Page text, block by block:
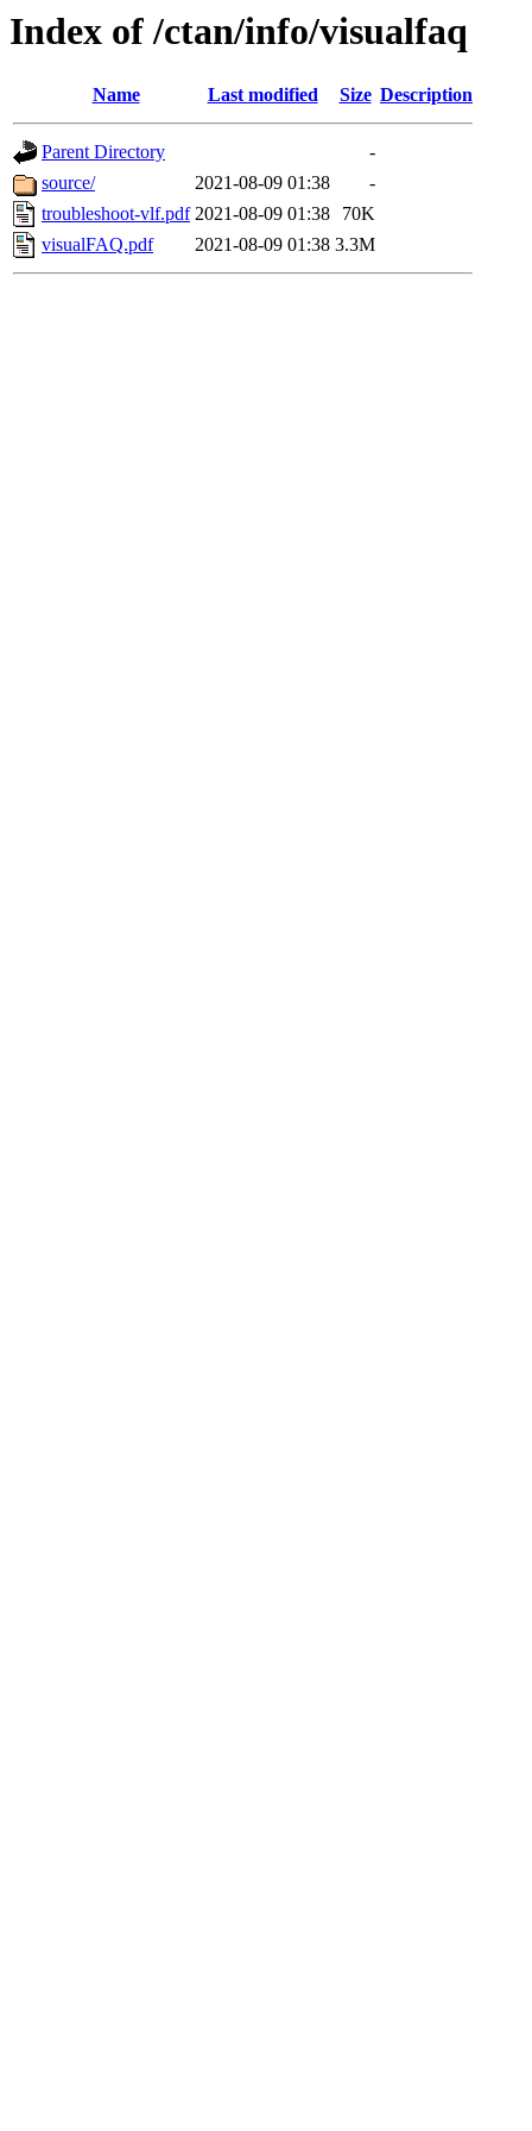
Index of /ctan/info/visualfaq
Name Last modified Size Description
Parent Directory
-
source/
2021-08-09 01:38
-
troubleshoot-vlf.pdf 2021-08-09 01:38
70K
visualFAQ.pdf
2021-08-09 01:38 3.3M